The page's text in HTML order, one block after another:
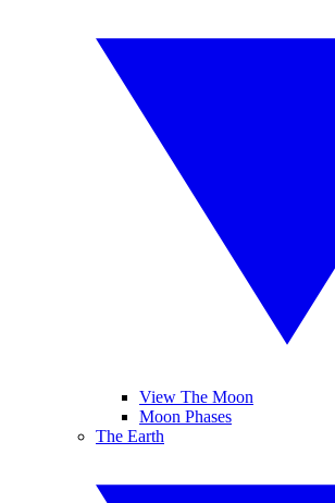
View The Moon
Moon Phases
The Earth